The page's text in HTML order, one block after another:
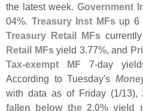
the latest week.Government
04%. Treasury Inst MFsup 6
Treasury Retail MFs
Retail MFsyield 3. 77%, and
Tax-exempt MF 7-day
According to Tuesday's
with data as of Friday (1/13),
fallen below the 2. 0% yield